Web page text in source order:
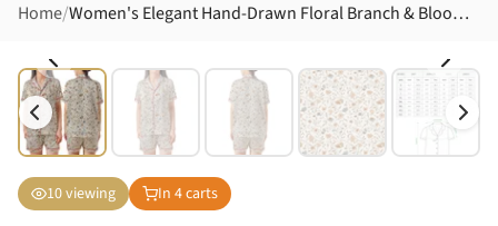
Home Women's Elegant Hand-Drawn Floral Branch & Bloom Motif Peach Blue-Grey Olive Tones Fabric Surface Design Satin Short-Sleeve Pajamas Set
10viewing In 4carts